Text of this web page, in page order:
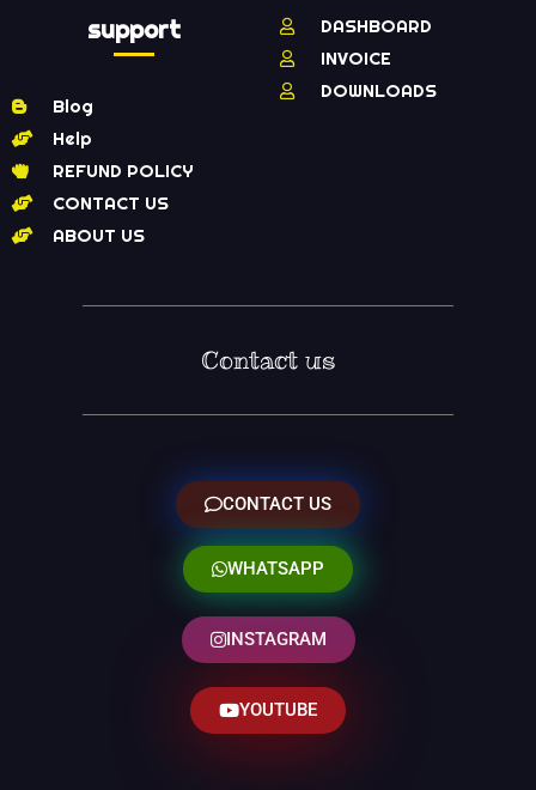
support
Blog
Help
REFUND POLICY
CONTACT US
ABOUT US
DASHBOARD
INVOICE
DOWNLOADS
Contact us
CONTACT US
WHATSAPP
INSTAGRAM
YOUTUBE